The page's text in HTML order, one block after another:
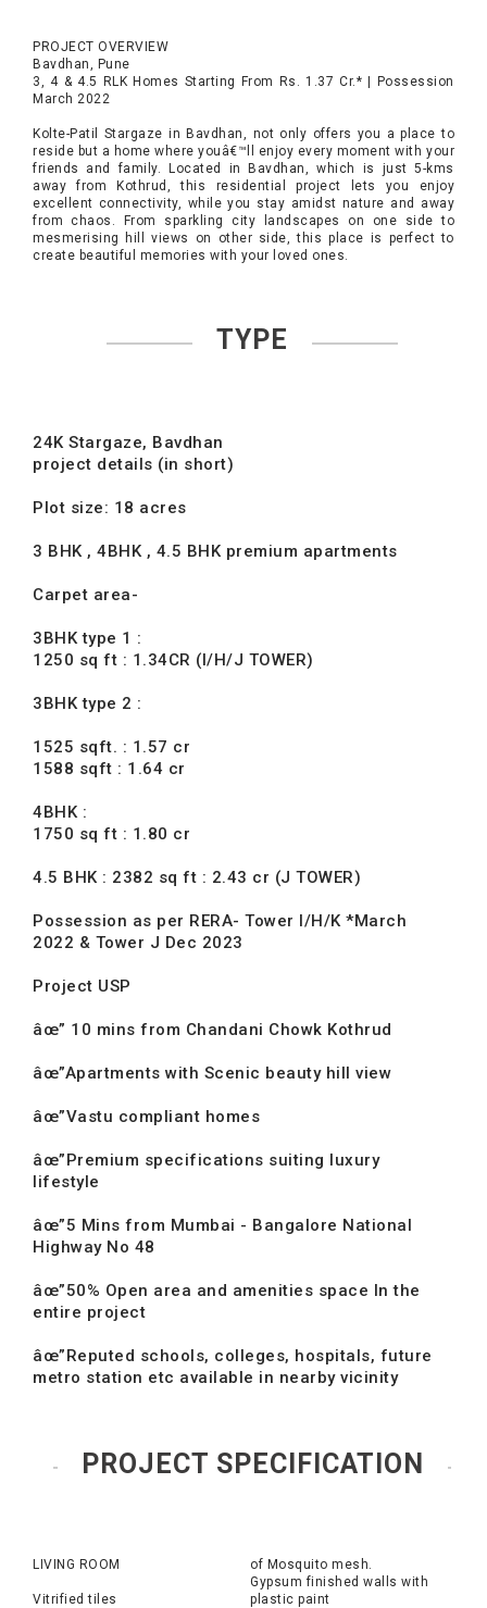
PROJECT OVERVIEW
Bavdhan, Pune
3, 4 & 4.5 RLK Homes Starting From Rs. 1.37 Cr.* | Possession
March 2022
Kolte-Patil Stargaze in Bavdhan, not only offers you a place to
reside but a home where youâ€™ll enjoy every moment with your
friends and family. Located in Bavdhan, which is just 5-kms
away from Kothrud, this residential project lets you enjoy
excellent connectivity, while you stay amidst nature and away
from chaos. From sparkling city landscapes on one side to
mesmerising hill views on other side, this place is perfect to
create beautiful memories with your loved ones.
TYPE
24K Stargaze, Bavdhan
project details (in short)
Plot size: 18 acres
3 BHK , 4BHK , 4.5 BHK premium apartments
Carpet area-
3BHK type 1 :
1250 sq ft : 1.34CR (I/H/J TOWER)
3BHK type 2 :
1525 sqft. : 1.57 cr
1588 sqft : 1.64 cr
4BHK :
1750 sq ft : 1.80 cr
4.5 BHK : 2382 sq ft : 2.43 cr (J TOWER)
Possession as per RERA- Tower I/H/K *March
2022 & Tower J Dec 2023
Project USP
âœ” 10 mins from Chandani Chowk Kothrud
âœ”Apartments with Scenic beauty hill view
âœ”Vastu compliant homes
âœ”Premium specifications suiting luxury
lifestyle
âœ”5 Mins from Mumbai - Bangalore National
Highway No 48
âœ”50% Open area and amenities space In the
entire project
âœ”Reputed schools, colleges, hospitals, future
metro station etc available in nearby vicinity
PROJECT SPECIFICATION
LIVING ROOM
Vitrified tiles
of Mosquito mesh.
Gypsum finished walls with
plastic paint